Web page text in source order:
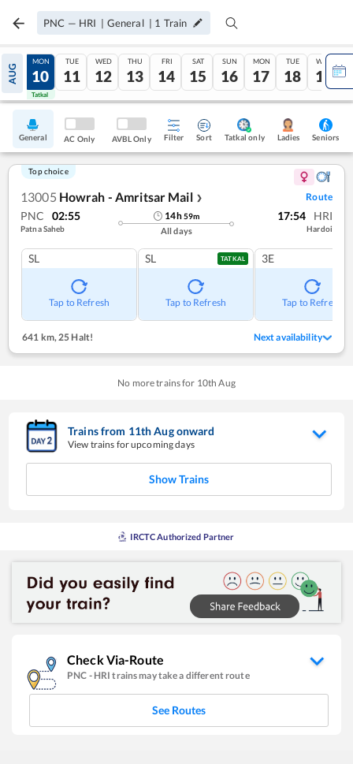
PNC — HRI | General | 1 Train
AUG
09
Tatkal
MON
10
Tatkal
TUE
11
WED
12
THU
13
FRI
14
SAT
15
SUN
16
MON
17
TUE
18
WED
19
General AC Only AVBL Only Filter Sort Tatkal only Ladies Seniors
Top choice
13005 Howrah - Amritsar Mail ❯ Route
PNC 02:55
Patna Saheb
14h59m
All days
17:54 HRI
Hardoi
SL
Tap to Refresh
SL TATKAL
Tap to Refresh
3E
Tap to Refresh
641 km, 25 Halt! Next availability
No more trains for 10th Aug
Trains from 11thAugonward
View trains for upcoming days
Show Trains
IRCTC Authorized Partner
Check Via-Route
PNC - HRI trains may take a different route
See Routes